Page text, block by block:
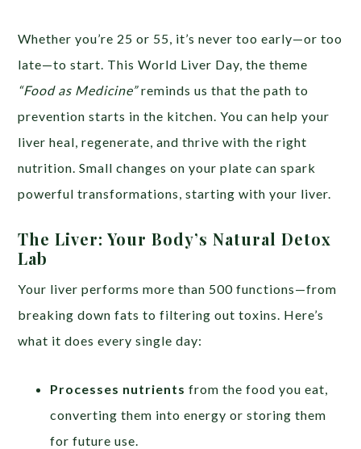
Whether you’re 25 or 55, it’s never too early—or too
late—to start. This World Liver Day, the theme
“Food as Medicine”reminds us that the path to
prevention starts in the kitchen. You can help your
liver heal, regenerate, and thrive with the right
nutrition. Small changes on your plate can spark
powerful transformations, starting with your liver.
The Liver: Your Body’s Natural Detox
Lab
Your liver performs more than 500 functions—from
breaking down fats to filtering out toxins. Here’s
what it does every single day:
Processes nutrients from the food you eat,
converting them into energy or storing them
for future use.